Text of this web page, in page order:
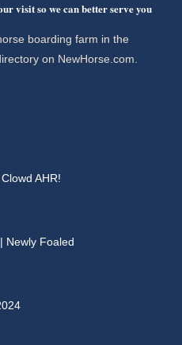
visit so we can better serve you
boarding farm in the
on NewHorse.com.
AHR!
Newly Foaled